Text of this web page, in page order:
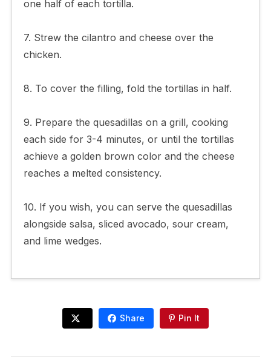
one half of each tortilla.
7. Strew the cilantro and cheese over the
chicken.
8. To cover the filling, fold the tortillas in half.
9. Prepare the quesadillas on a grill, cooking
each side for 3-4 minutes, or until the tortillas
achieve a golden brown color and the cheese
reaches a melted consistency.
10. If you wish, you can serve the quesadillas
alongside salsa, sliced avocado, sour cream,
and lime wedges.
Share Pin It